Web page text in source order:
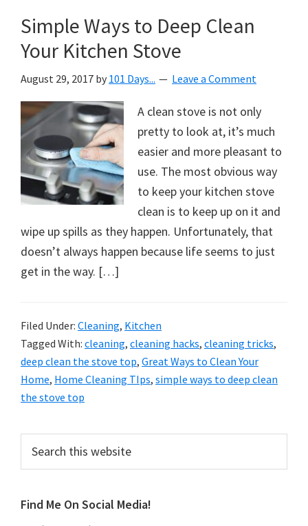
Simple Ways to Deep Clean
Your Kitchen Stove
August 29, 2017 by 101 Days... Leave a Comment
A clean stove is not only
pretty to look at, it’s much
easier and more pleasant to
use. The most obvious way
to keep your kitchen stove
clean is to keep up on it and
wipe up spills as they happen. Unfortunately, that
doesn’t always happen because life seems to just
get in the way. […]
Filed Under: Cleaning, Kitchen
Tagged With: cleaning, cleaning hacks, cleaning tricks,
deep clean the stove top, Great Ways to Clean Your
Home, Home Cleaning TIps, simple ways to deep clean
the stove top
Primary
Sidebar
this
Find Me On Social Media!